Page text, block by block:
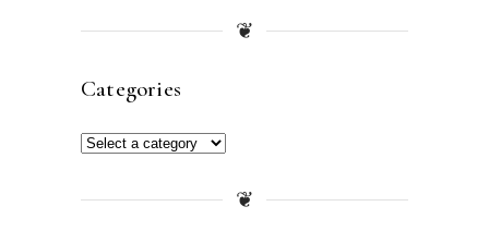
❦
Categories
❦